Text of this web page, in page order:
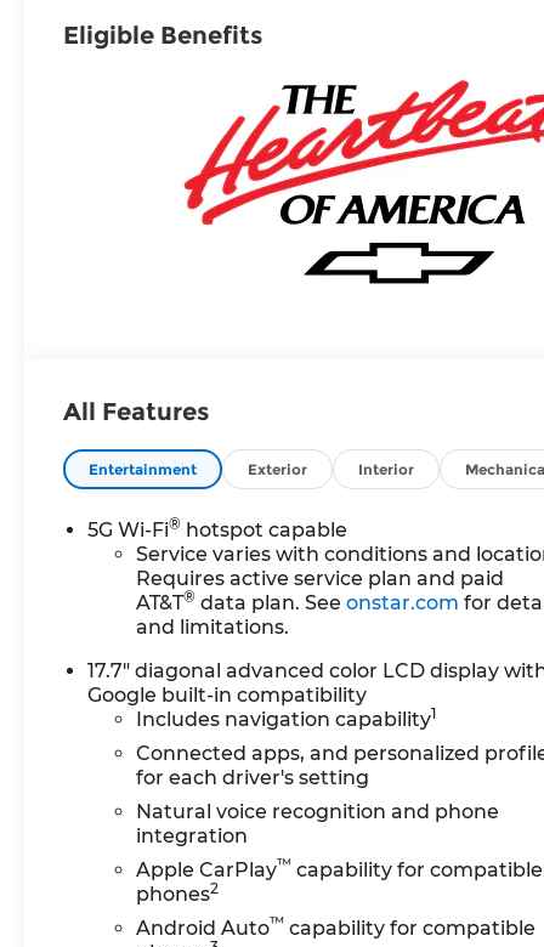
Eligible Benefits
All Features
Entertainment Exterior Interior
5G Wi-Fi® hotspot capable
Service varies with conditions and
Requires active service plan and paid
AT&T® data plan. Seeonstar.com for
and limitations.
17.7" diagonal advanced color LCD display
Google built-in compatibility
Includes navigation capability1
Connected apps, and personalized
for each driver's setting
Natural voice recognition and phone
integration
Apple CarPlay™ capability for compatible
phones2
Android Auto™ capability for compatible